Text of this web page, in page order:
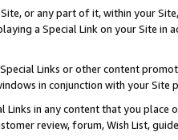
or any part of it, within your
a Special Link on your Site
Links or other content
in conjunction with your
Links in any content that you
review, forum, Wish List,